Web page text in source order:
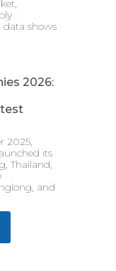
data shows
2026:
2025,
its
Thailand,
and